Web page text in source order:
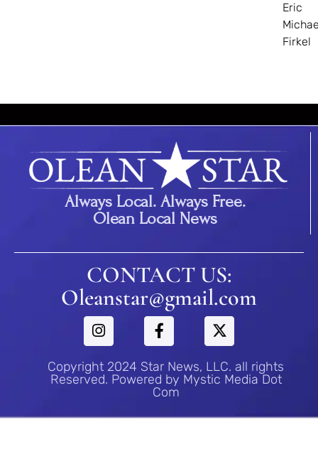
Eric
Firkel
Always Local. Always Free.
Olean Local News
CONTACT US:
Oleanstar@gmail.com
Copyright 2024 Star News, LLC. all rights
Reserved. Powered by Mystic Media Dot
Com